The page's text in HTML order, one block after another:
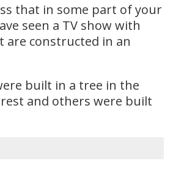
that in some part of your
seen a TV show with
are constructed in an
built in a tree in the
and others were built